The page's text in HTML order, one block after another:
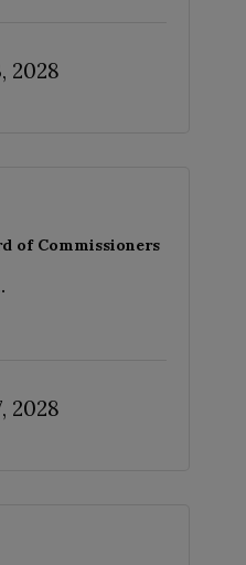
2028
of Commissioners
2028